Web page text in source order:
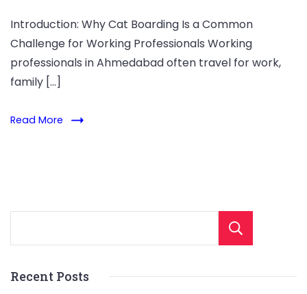
Introduction: Why Cat Boarding Is a Common
Challenge for Working Professionals Working
professionals in Ahmedabad often travel for work,
family […]
Read More
Recent Posts